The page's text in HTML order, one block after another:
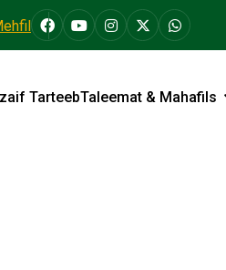
TarteebTaleemat & Mahafils